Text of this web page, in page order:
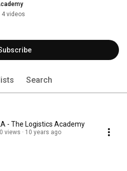
4 videos
Search
- The Logistics Academy
views 10 years ago